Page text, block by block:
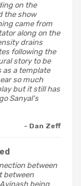
on the
the show
came from
along on the
drains
following the
story to be
as a template
so much
but it still has
Sanyal's
- Dan Zeff
between
between
being